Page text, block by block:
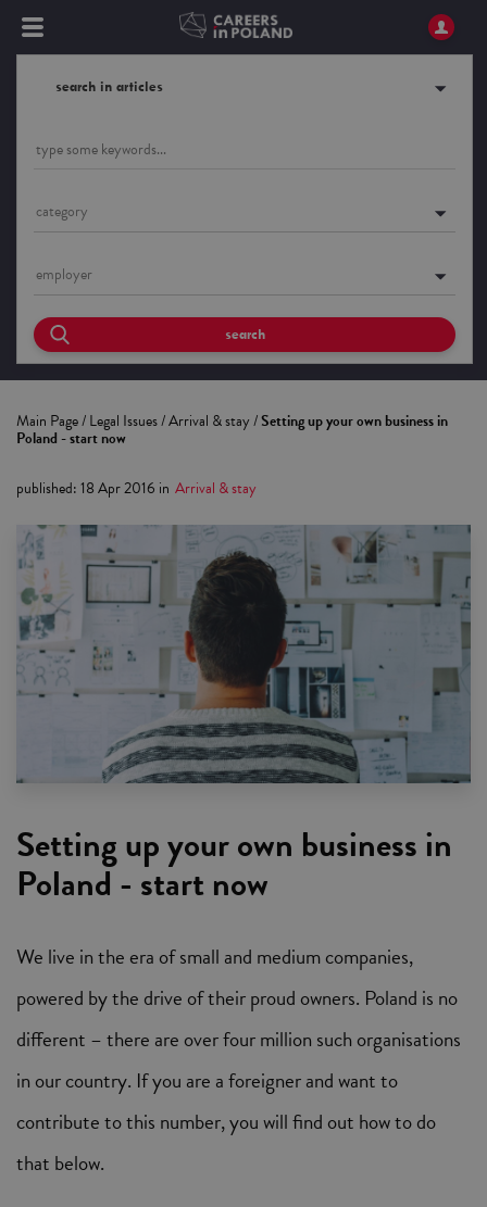
search in articles
category
employer
search
Main Page/Legal Issues/Arrival & stay/Setting up your own business in
Poland - start now
published:18 Apr 2016 in Arrival & stay
Setting up your own business in
Poland - start now
We live in the era of small and medium companies,
powered by the drive of their proud owners. Poland is no
different – there are over four million such organisations
in our country. If you are a foreigner and want to
contribute to this number, you will find out how to do
that below.